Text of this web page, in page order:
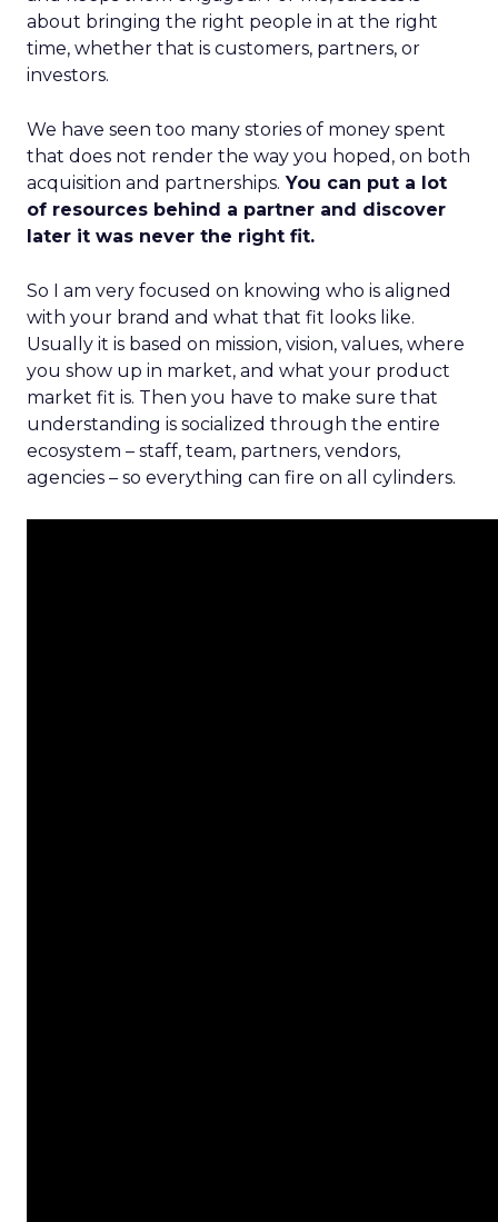
about bringing the right people in at the right
time, whether that is customers, partners, or
investors.
We have seen too many stories of money spent
that does not render the way you hoped, on both
acquisition and partnerships. You can put a lot
of resources behind a partner and discover
later it was never the right fit.
So I am very focused on knowing who is aligned
with your brand and what that fit looks like.
Usually it is based on mission, vision, values, where
you show up in market, and what your product
market fit is. Then you have to make sure that
understanding is socialized through the entire
ecosystem – staff, team, partners, vendors,
agencies – so everything can fire on all cylinders.